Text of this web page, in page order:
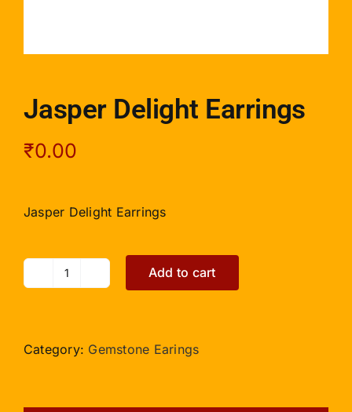
Jasper Delight Earrings
₹0.00
Jasper Delight Earrings
Jasper
quantity
Add to cart
Category: Gemstone Earings